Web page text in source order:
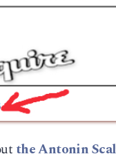
the Antonin